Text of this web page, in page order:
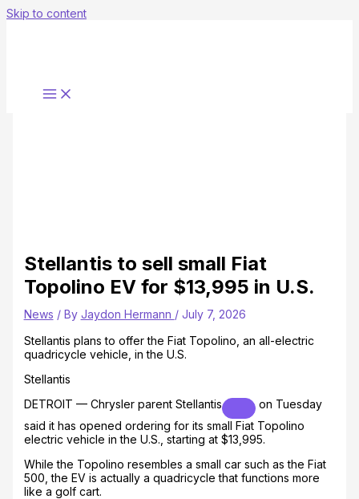
Skip to content
Stellantis to sell small Fiat
Topolino EV for $13,995 in U.S.
News / By Jaydon Hermann / July 7, 2026
Stellantis plans to offer the Fiat Topolino, an all-electric
quadricycle vehicle, in the U.S.
Stellantis
DETROIT — Chrysler parent Stellantis
on Tuesday
said it has opened ordering for its small Fiat Topolino
electric vehicle in the U.S., starting at $13,995.
While the Topolino resembles a small car such as the Fiat
500, the EV is actually a quadricycle that functions more
like a golf cart.